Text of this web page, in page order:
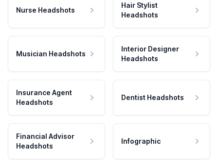
Nurse Headshots
Hair Stylist
Headshots
Musician Headshots
Interior Designer
Headshots
Insurance Agent
Headshots
Dentist Headshots
Financial Advisor
Headshots
Infographic